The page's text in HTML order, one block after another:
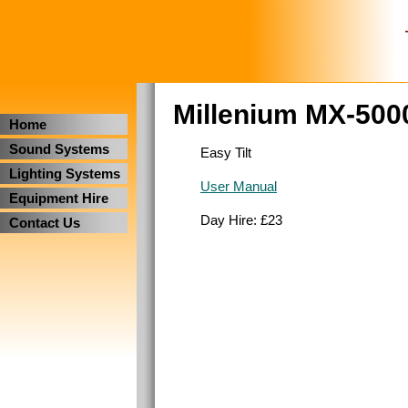
Home
Sound Systems
Lighting Systems
Equipment Hire
Contact Us
Millenium MX-
Easy Tilt
User Manual
Day Hire: £23